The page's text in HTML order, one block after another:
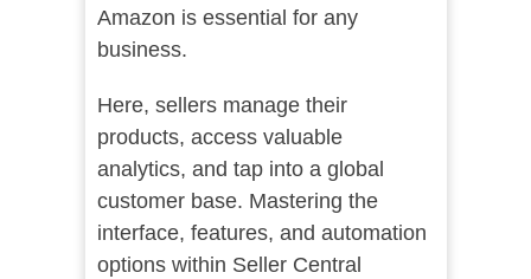
Amazon is essential for any
business.
Here, sellers manage their
products, access valuable
analytics, and tap into a global
customer base. Mastering the
interface, features, and automation
options within Seller Central